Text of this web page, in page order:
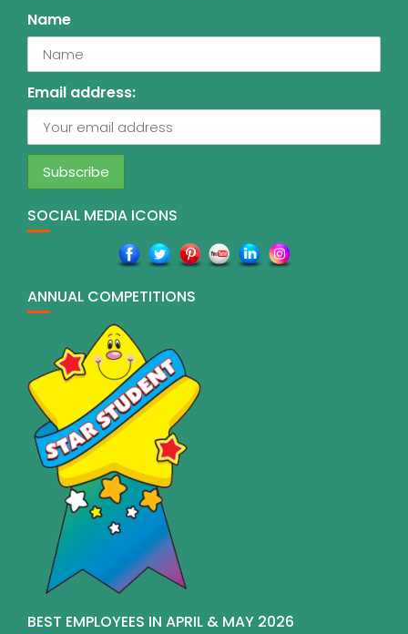
Name
Email address:
SOCIAL MEDIA ICONS
ANNUAL COMPETITIONS
BEST EMPLOYEES IN APRIL & MAY 2026